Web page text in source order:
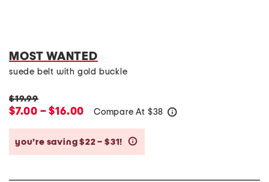
MOST WANTED
suede belt with gold buckle
$19.99
$7.00 – $16.00 Compare At $38
you’re saving $22 – $31!